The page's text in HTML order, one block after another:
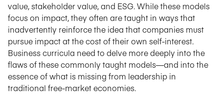
value, stakeholder value, and ESG. While these models
focus on impact, they often are taught in ways that
inadvertently reinforce the idea that companies must
pursue impact at the cost of their own self-interest.
Business curricula need to delve more deeply into the
flaws of these commonly taught models—and into the
essence of what is missing from leadership in
traditional free-market economies.